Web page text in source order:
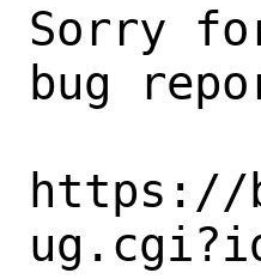
Sorry
bug
https://